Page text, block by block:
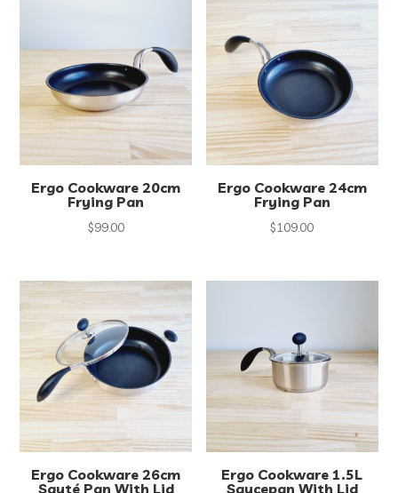
$1,099.00.$439.60.
Ergo Cookware 20cm
Frying Pan
$99.00
Ergo Cookware 24cm
Frying Pan
$109.00
Ergo Cookware 26cm
Sauté Pan With Lid
Ergo Cookware 1.5L
Saucepan With Lid